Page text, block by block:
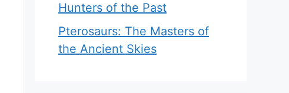
Hunters of the Past
Pterosaurs: The Masters of
the Ancient Skies